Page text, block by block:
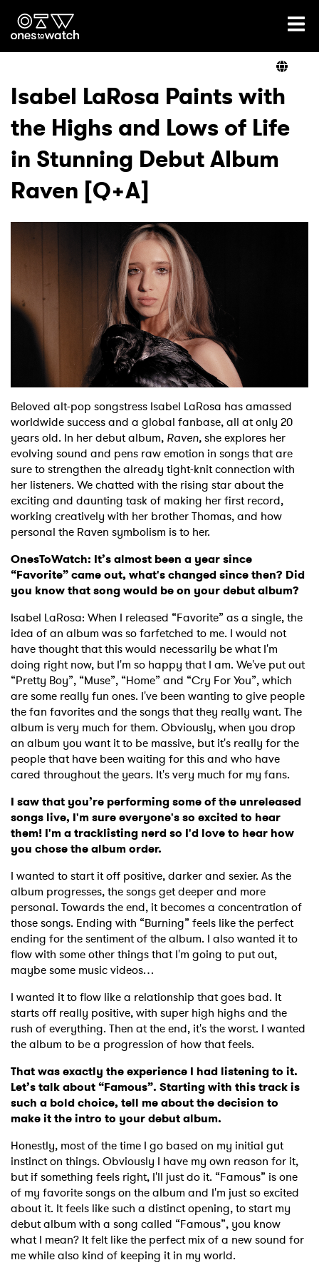
Ones2Watch Home
Genre
Read
Videos
Podcast
Shop
Isabel LaRosa Paints with
the Highs and Lows of Life
in Stunning Debut Album
Raven [Q+A]
Beloved alt-pop songstress Isabel LaRosa has amassed
worldwide success and a global fanbase, all at only 20
years old. In her debut album, Raven,she explores her
evolving sound and pens raw emotion in songs that are
sure to strengthen the already tight-knit connection with
her listeners. We chatted with the rising star about the
exciting and daunting task of making her first record,
working creatively with her brother Thomas, and how
personal the Raven symbolism is to her.
OnesToWatch: It’s almost been a year since
“Favorite” came out, what's changed since then? Did
you know that song would be on your debut album?
Isabel LaRosa: When I released “Favorite” as a single, the
idea of an album was so farfetched to me. I would not
have thought that this would necessarily be what I'm
doing right now, but I'm so happy that I am. We've put out
“Pretty Boy”, “Muse”, “Home” and “Cry For You”, which
are some really fun ones. I've been wanting to give people
the fan favorites and the songs that they really want. The
album is very much for them. Obviously, when you drop
an album you want it to be massive, but it's really for the
people that have been waiting for this and who have
cared throughout the years. It's very much for my fans.
I saw that you’re performing some of the unreleased
songs live, I'm sure everyone's so excited to hear
them! I'm a tracklisting nerd so I'd love to hear how
you chose the album order.
I wanted to start it off positive, darker and sexier. As the
album progresses, the songs get deeper and more
personal. Towards the end, it becomes a concentration of
those songs. Ending with “Burning” feels like the perfect
ending for the sentiment of the album. I also wanted it to
flow with some other things that I'm going to put out,
maybe some music videos…
I wanted it to flow like a relationship that goes bad. It
starts off really positive, with super high highs and the
rush of everything. Then at the end, it's the worst. I wanted
the album to be a progression of how that feels.
That was exactly the experience I had listening to it.
Let’s talk about “Famous”. Starting with this track is
such a bold choice, tell me about the decision to
make it the intro to your debut album.
Honestly, most of the time I go based on my initial gut
instinct on things. Obviously I have my own reason for it,
but if something feels right, I'll just do it. “Famous” is one
of my favorite songs on the album and I'm just so excited
about it. It feels like such a distinct opening, to start my
debut album with a song called “Famous”, you know
what I mean? It felt like the perfect mix of a new sound for
me while also kind of keeping it in my world.